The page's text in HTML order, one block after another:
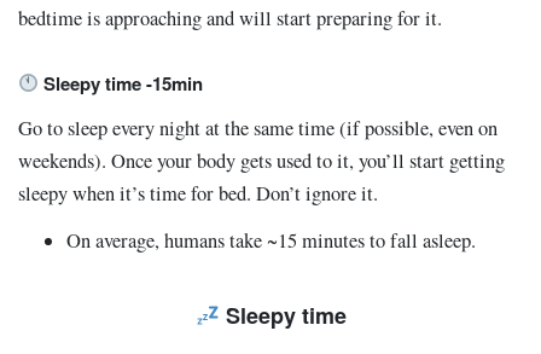
bedtime is approaching and will start preparing for it.
Sleepy time -15min
Go to sleep every night at the same time (if possible, even on
weekends). Once your body gets used to it, you’ll start getting
sleepy when it’s time for bed. Don’t ignore it.
On average, humans take ~15 minutes to fall asleep.
Sleepy time